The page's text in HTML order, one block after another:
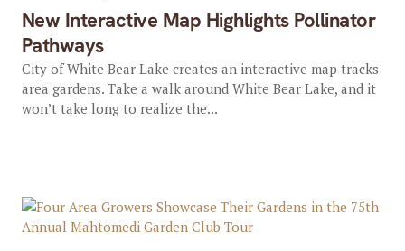
New Interactive Map Highlights Pollinator
Pathways
City of White Bear Lake creates an interactive map tracks
area gardens. Take a walk around White Bear Lake, and it
won’t take long to realize the...